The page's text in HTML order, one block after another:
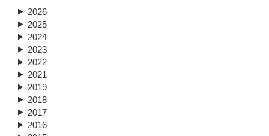
2026
2025
2024
2023
2022
2021
2019
2018
2017
2016